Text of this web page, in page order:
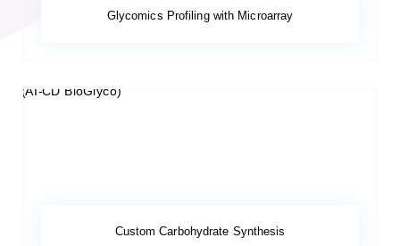
Glycomics Profiling with Microarray
Custom Carbohydrate Synthesis